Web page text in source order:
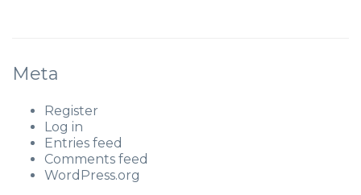
Meta
Register
Log in
Entries feed
Comments feed
WordPress.org